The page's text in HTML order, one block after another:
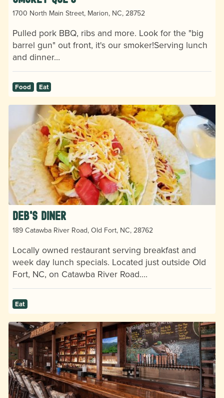
1700 North Main Street, Marion, NC, 28752
Pulled pork BBQ, ribs and more. Look for the "big
barrel gun" out front, it's our smoker!Serving lunch
and dinner…
Food Eat
Deb's Diner
189 Catawba River Road, Old Fort, NC, 28762
Locally owned restaurant serving breakfast and
week day lunch specials. Located just outside Old
Fort, NC, on Catawba River Road.…
Eat